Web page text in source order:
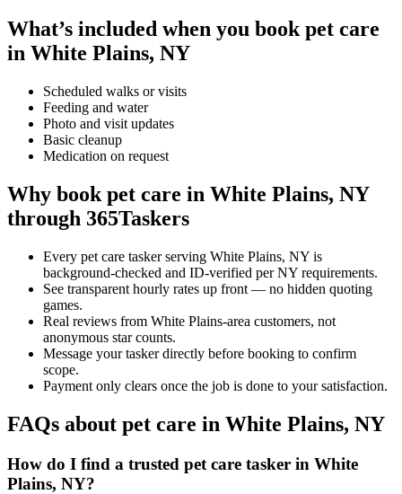
What’s included when you book pet care
in White Plains, NY
Scheduled walks or visits
Feeding and water
Photo and visit updates
Basic cleanup
Medication on request
Why book pet care in White Plains, NY
through 365Taskers
Every pet care tasker serving White Plains, NY is
background-checked and ID-verified per NY requirements.
See transparent hourly rates up front — no hidden quoting
games.
Real reviews from White Plains-area customers, not
anonymous star counts.
Message your tasker directly before booking to confirm
scope.
Payment only clears once the job is done to your satisfaction.
FAQs about pet care in White Plains, NY
How do I find a trusted pet care tasker in White
Plains, NY?